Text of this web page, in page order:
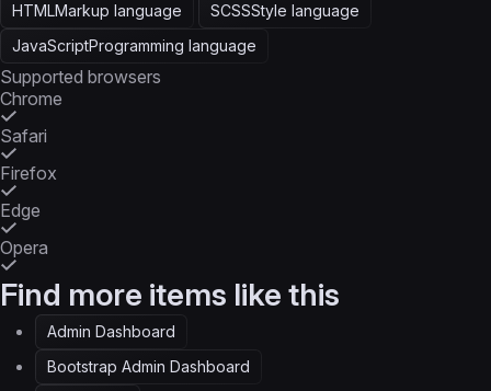
HTMLMarkup language SCSSStyle language
JavaScriptProgramming language
Supported browsers
Chrome
Safari
Firefox
Edge
Opera
Find more items like this
Admin Dashboard
Bootstrap Admin Dashboard